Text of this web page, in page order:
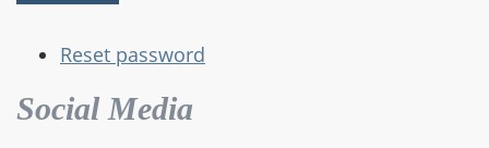
Reset password
Social Media